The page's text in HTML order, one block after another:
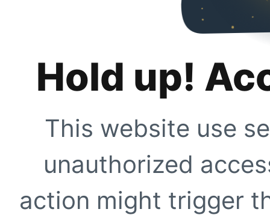
Hold up!
This website use
unauthorized
action might trigger